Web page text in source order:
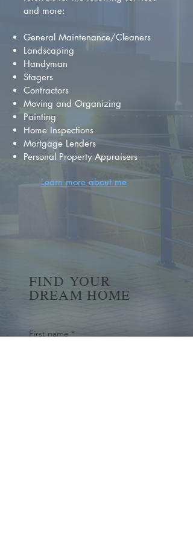
and more:
General Maintenance/Cleaners
Landscaping
Handyman
Stagers
Contractors
Moving and Organizing
Painting
Home Inspections
Mortgage Lenders
Personal Property Appraisers
Learn more about me
FIND YOUR
DREAM HOME
First name *